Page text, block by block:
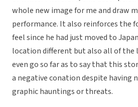
whole new image for me and draw
performance. It also reinforces the
feel since he had just moved to
location different but also all of the
even go so far as to say that this
a negative conation despite having
graphic hauntings or threats.